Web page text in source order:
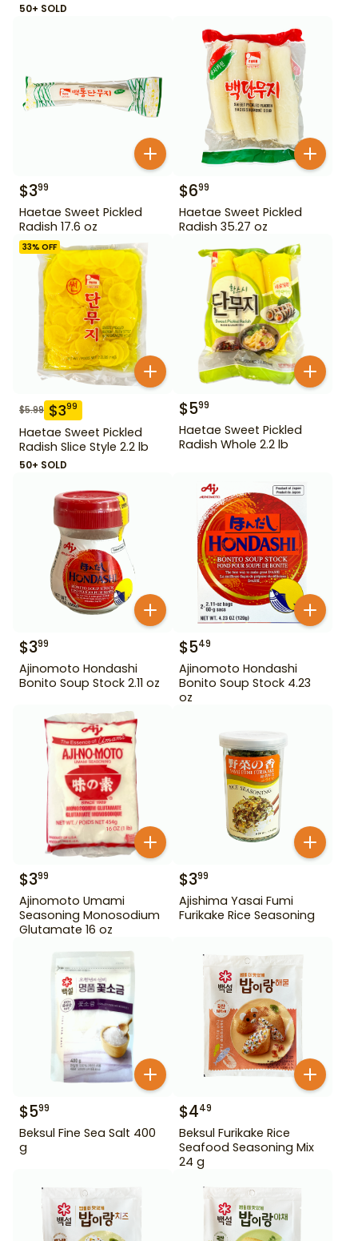
50+ SOLD
$399
Haetae Sweet Pickled
Radish 17.6 oz
$699
Haetae Sweet Pickled
Radish 35.27 oz
33% OFF
$5.99 $399
Haetae Sweet Pickled
Radish Slice Style 2.2 lb
50+ SOLD
$599
Haetae Sweet Pickled
Radish Whole 2.2 lb
$399
Ajinomoto Hondashi
Bonito Soup Stock 2.11 oz
$549
Ajinomoto Hondashi
Bonito Soup Stock 4.23
oz
$399
Ajinomoto Umami
Seasoning Monosodium
Glutamate 16 oz
$399
Ajishima Yasai Fumi
Furikake Rice Seasoning
$599
Beksul Fine Sea Salt 400
g
$449
Beksul Furikake Rice
Seafood Seasoning Mix
24 g